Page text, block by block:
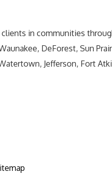
in communities
DeForest, Sun
Jefferson, Fort